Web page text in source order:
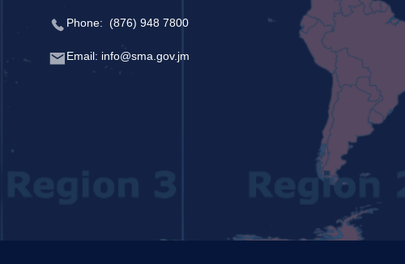
Phone: (876) 948 7800
Email: info@sma.gov.jm